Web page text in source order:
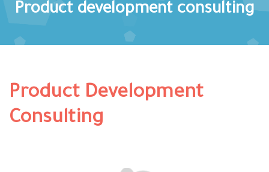
Product development consulting
Product Development
Consulting